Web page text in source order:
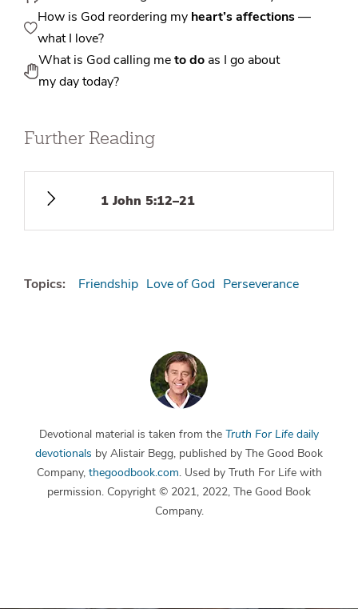
How is God reordering my heart’s affections—
what I love?
What is God calling meto do as I go about
my day today?
Further Reading
1 John 5:12–21
Topics: Friendship Love of God Perseverance
Devotional material is taken from the Truth For Life daily
devotionals by Alistair Begg, published by The Good Book
Company, thegoodbook.com. Used by Truth For Life with
permission. Copyright © 2021, 2022, The Good Book
Company.